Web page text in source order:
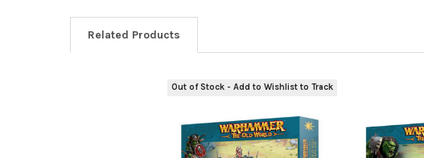
Related Products
Out of Stock - Add to Wishlist to Track